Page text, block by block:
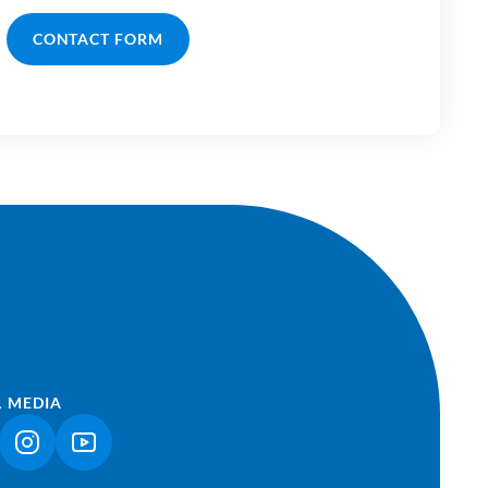
CONTACT FORM
MEDIA
OPENS IN A NEW TAB)
(LINK OPENS IN A NEW TAB)
(LINK OPENS IN A NEW TAB)